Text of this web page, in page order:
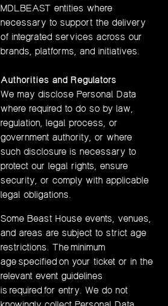
MDLBEAST entities where
necessary to support the delivery
of integrated services across our
brands, platforms, and initiatives.
Authorities and Regulators
We may disclose Personal Data
where required to do so by law,
regulation, legal process, or
government authority, or where
such disclosure is necessary to
protect our legal rights, ensure
security, or comply with applicable
legal obligations.
Some Beast House events, venues,
and areas are subject to strict age
restrictions. The minimum
age specified on your ticket or in the
relevant event guidelines
is required for entry. We do not